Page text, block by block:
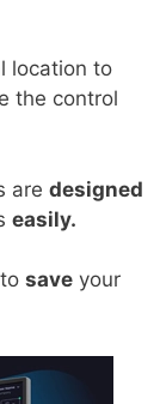
location to
the control
are designed
easily.
save your